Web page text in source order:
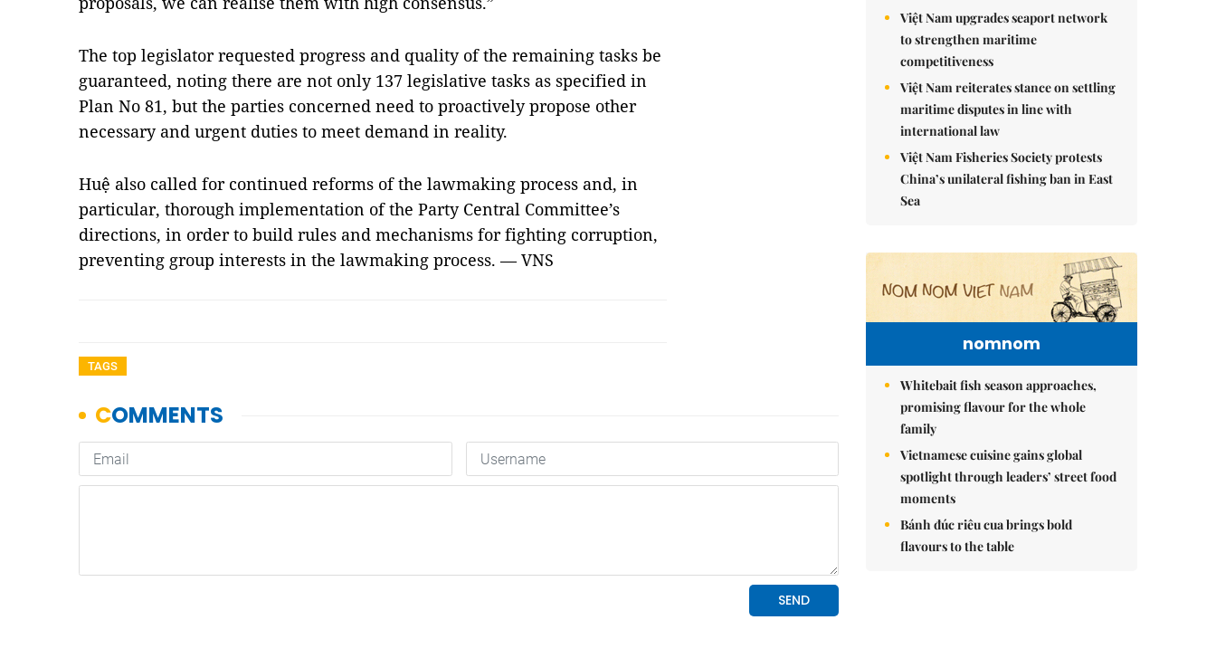
The top legislator requested progress and quality of the remaining tasks be
guaranteed, noting there are not only 137 legislative tasks as specified in
Plan No 81, but the parties concerned need to proactively propose other
necessary and urgent duties to meet demand in reality.
Huệ also called for continued reforms of the lawmaking process and, in
particular, thorough implementation of the Party Central Committee’s
directions, in order to build rules and mechanisms for fighting corruption,
preventing group interests in the lawmaking process. — VNS
TAGS
Việt Nam upgrades seaport network
to strengthen maritime
competitiveness
Việt Nam reiterates stance on settling
maritime disputes in line with
international law
Việt Nam Fisheries Society protests
China’s unilateral fishing ban in East
Sea
nomnom
Whitebait fish season approaches,
promising flavour for the whole
family
Vietnamese cuisine gains global
spotlight through leaders’ street food
moments
Bánh đúc riêu cua brings bold
flavours to the table